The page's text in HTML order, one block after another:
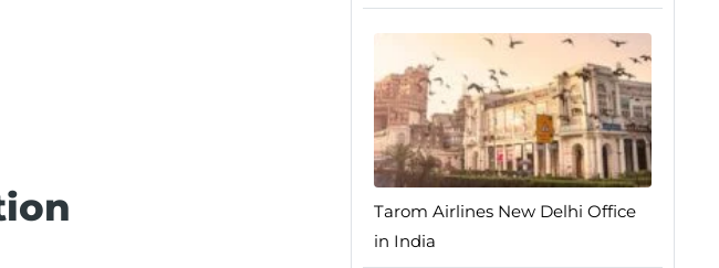
Tarom Airlines New Delhi Office
in India